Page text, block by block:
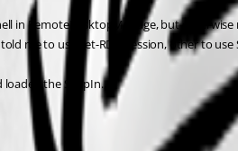
in RemoteDesktopManage, but otherwise
me to use Set-RDMSession, other to use
the SnapIn...